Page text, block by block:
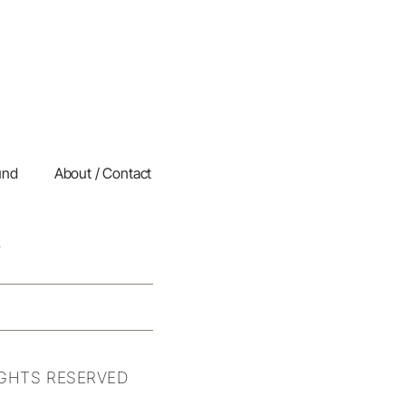
About / Contact
RESERVED